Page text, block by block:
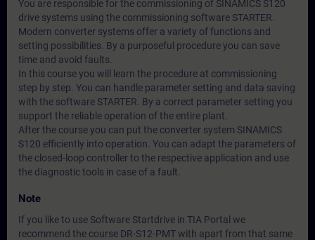
You are responsible for the commissioning of SINAMICS S120
drive systems using the commissioning software STARTER.
Modern converter systems offer a variety of functions and
setting possibilities. By a purposeful procedure you can save
time and avoid faults.
In this course you will learn the procedure at commissioning
step by step. You can handle parameter setting and data saving
with the software STARTER. By a correct parameter setting you
support the reliable operation of the entire plant.
After the course you can put the converter system SINAMICS
S120 efficiently into operation. You can adapt the parameters of
the closed-loop controller to the respective application and use
the diagnostic tools in case of a fault.
Note
If you like to use Software Startdrive in TIA Portal we
recommend the course DR-S12-PMT with apart from that same